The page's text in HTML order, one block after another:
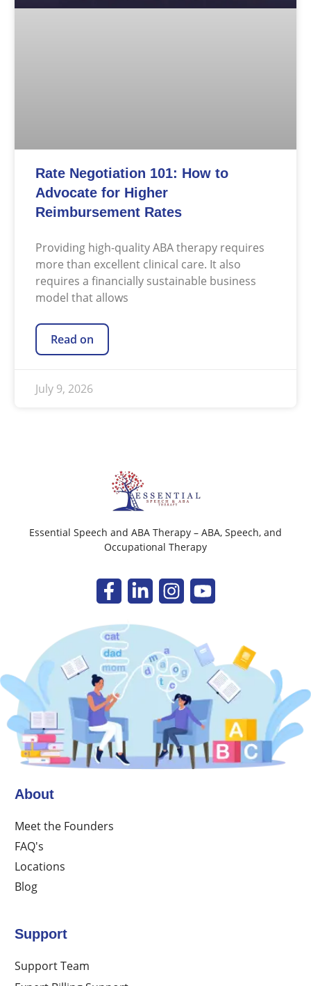
Rate Negotiation 101: How to
Advocate for Higher
Reimbursement Rates
Providing high-quality ABA therapy requires
more than excellent clinical care. It also
requires a financially sustainable business
model that allows
Read on
July 9, 2026
Essential Speech and ABA Therapy – ABA, Speech, and
Occupational Therapy
About
Meet the Founders
FAQ's
Locations
Blog
Support
Support Team